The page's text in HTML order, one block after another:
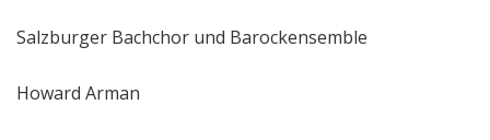
Salzburger Bachchor und Barockensemble
Howard Arman